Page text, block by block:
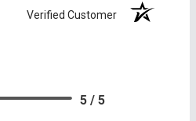
Verified Customer
5 / 5